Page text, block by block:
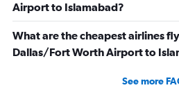
Airport to Islamabad?
What are the cheapest airlines
Dallas/Fort Worth Airport to
See more